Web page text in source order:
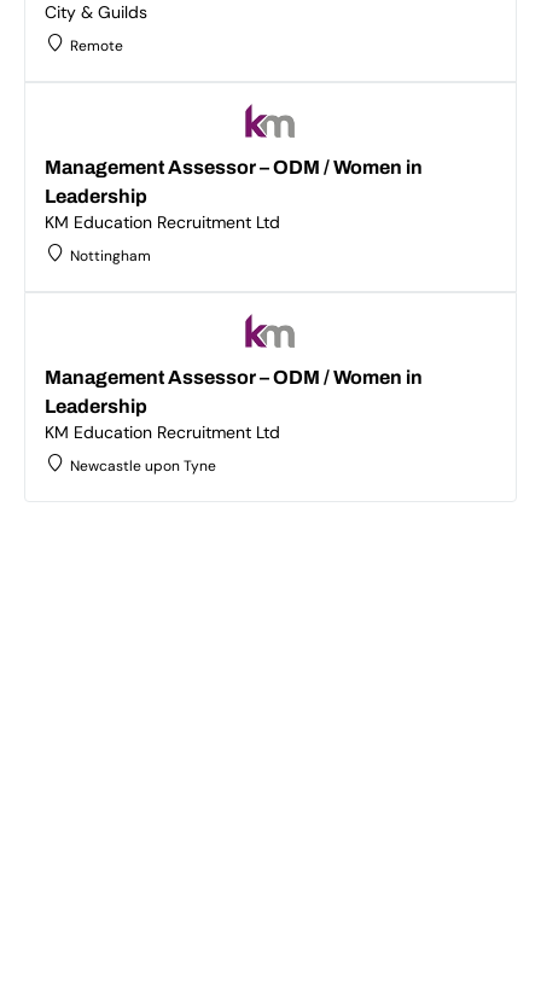
City & Guilds
Remote
Management Assessor – ODM / Women in
Leadership
KM Education Recruitment Ltd
Nottingham
Management Assessor – ODM / Women in
Leadership
KM Education Recruitment Ltd
Newcastle upon Tyne